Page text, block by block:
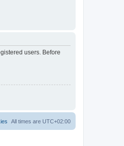
users. Before
All times are UTC+02:00